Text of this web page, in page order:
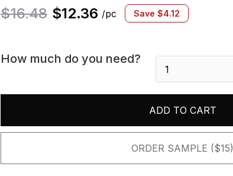
$16.48 $12.36 /pc Save $4.12
How much do you need?
White
6X24
Panel
ADD TO CART
ORDER SAMPLE ($15)